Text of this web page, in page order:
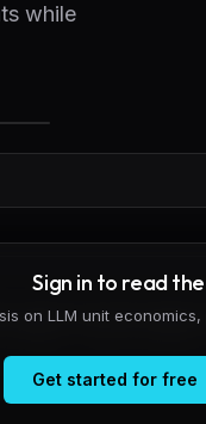
while
agent-security
460+ attack
credited so far.
Sign in to read
on LLM unit
Get started for free